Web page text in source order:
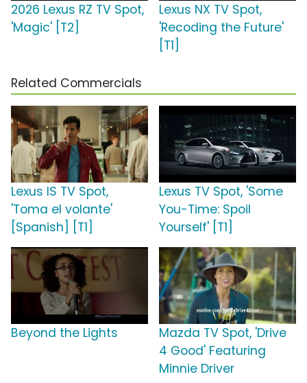
2026 Lexus RZ TV Spot,
'Magic' [T2]
Lexus NX TV Spot,
'Recoding the Future'
[T1]
Related Commercials
Lexus IS TV Spot,
'Toma el volante'
[Spanish] [T1]
Lexus TV Spot, 'Some
You-Time: Spoil
Yourself' [T1]
Beyond the Lights
Mazda TV Spot, 'Drive
4 Good' Featuring
Minnie Driver